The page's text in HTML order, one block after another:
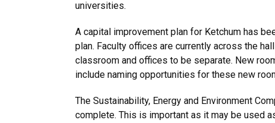
universities.
A capital improvement plan for Ketchum has
plan. Faculty offices are currently across the
classroom and offices to be separate. New
include naming opportunities for these new
The Sustainability, Energy and Environment
complete. This is important as it may be used